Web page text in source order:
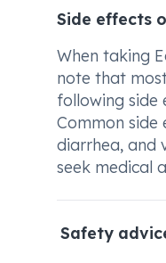
Side effects
When taking
note that
following side
Common side
diarrhea, and
seek medical
Safety